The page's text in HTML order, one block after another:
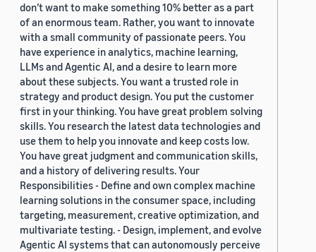
don’t want to make something 10% better as a part
of an enormous team. Rather, you want to innovate
with a small community of passionate peers. You
have experience in analytics, machine learning,
LLMs and Agentic AI, and a desire to learn more
about these subjects. You want a trusted role in
strategy and product design. You put the customer
first in your thinking. You have great problem solving
skills. You research the latest data technologies and
use them to help you innovate and keep costs low.
You have great judgment and communication skills,
and a history of delivering results. Your
Responsibilities - Define and own complex machine
learning solutions in the consumer space, including
targeting, measurement, creative optimization, and
multivariate testing. - Design, implement, and evolve
Agentic AI systems that can autonomously perceive